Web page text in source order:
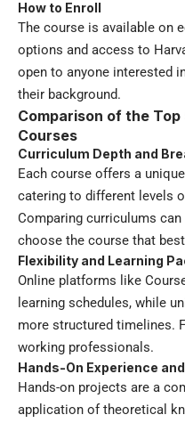
How to Enroll
The course is available on
options and access to
open to anyone interested
their background.
Comparison of the
Courses
Curriculum Depth and
Each course offers a
catering to different levels
Comparing curriculums
choose the course that
Flexibility and Learning
Online platforms like
learning schedules, while
more structured timelines.
working professionals.
Hands-On Experience
Hands-on projects are a
application of theoretical